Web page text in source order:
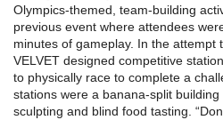
Olympics-themed, team-building
previous event where attendees
minutes of gameplay. In the attempt
VELVET designed competitive
to physically race to complete a
stations were a banana-split
sculpting and blind food tasting.